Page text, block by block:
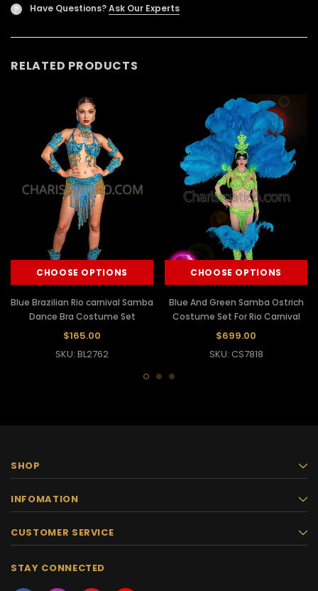
? Have Questions?Ask Our Experts
RELATED PRODUCTS
CHOOSE OPTIONS
Blue Brazilian Rio carnival Samba
Dance Bra Costume Set
$165.00
SKU: BL2762
CHOOSE OPTIONS
Blue And Green Samba Ostrich
Costume Set For Rio Carnival
$699.00
SKU: CS7818
SHOP
INFOMATION
CUSTOMER SERVICE
STAY CONNECTED